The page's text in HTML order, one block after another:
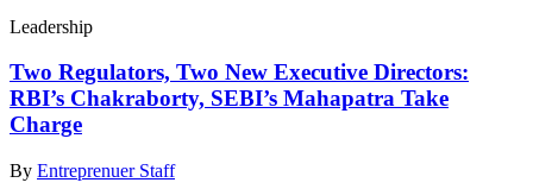
Leadership
Two Regulators, Two New Executive Directors:
RBI’s Chakraborty, SEBI’s Mahapatra Take
Charge
By Entreprenuer Staff